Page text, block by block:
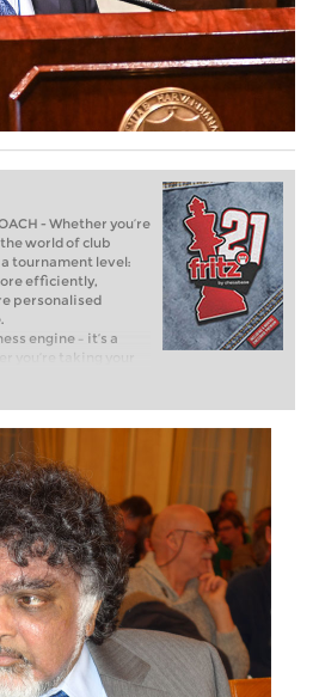
- Whether you’re
world of club
tournament level:
efficiently,
personalised
engine – it’s a
you’re taking your
chess, or already
with FRITZ, you can
and with a
than ever before.